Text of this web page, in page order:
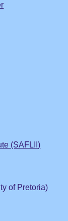
(SAFLII)
of Pretoria)